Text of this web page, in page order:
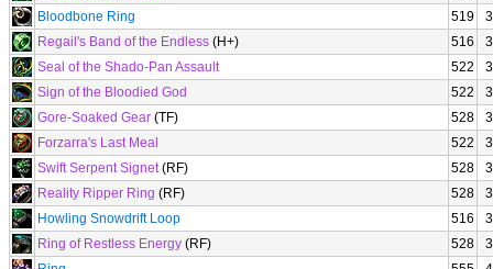
Bloodbone Ring
519
Regail's Band of the Endless (H+) 516
Seal of the Shado-Pan Assault
522
Sign of the Bloodied God
522
Gore-Soaked Gear (TF) 528
Forzarra's Last Meal
522
Swift Serpent Signet(RF) 528
Reality Ripper Ring (RF) 528
Howling Snowdrift Loop
516
Ring of Restless Energy (RF) 528